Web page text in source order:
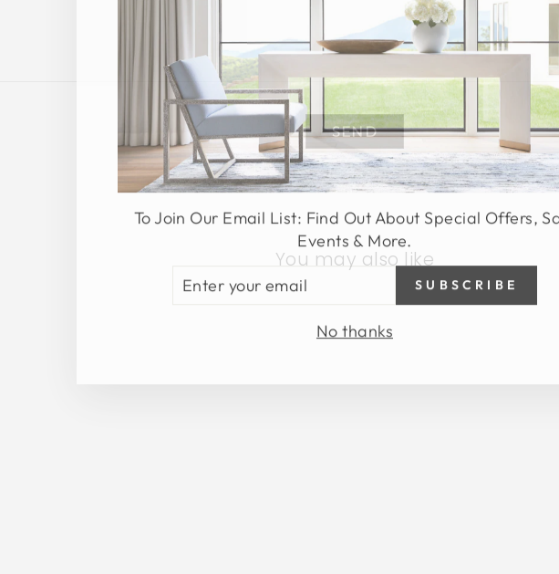
SEND
You may also like
To Join Our Email List: Find Out About Special Offers,
Events & More.
SUBSCRIBE
No thanks